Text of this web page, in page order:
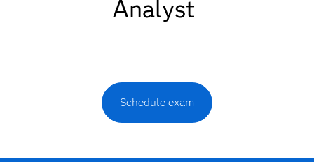
Analyst
Schedule exam